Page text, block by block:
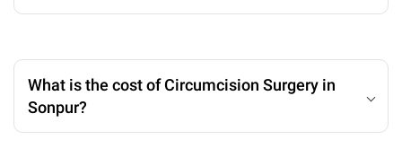
What is the cost of Circumcision Surgery in
Sonpur?